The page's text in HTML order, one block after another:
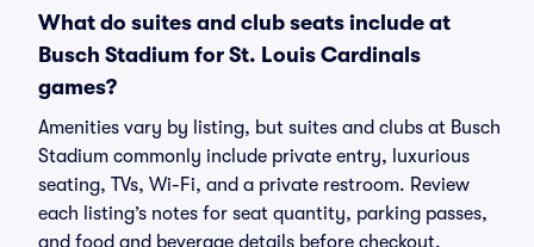
What do suites and club seats include at
Busch Stadium for St. Louis Cardinals
games?
Amenities vary by listing, but suites and clubs at Busch
Stadium commonly include private entry, luxurious
seating, TVs, Wi-Fi, and a private restroom. Review
each listing’s notes for seat quantity, parking passes,
and food and beverage details before checkout.